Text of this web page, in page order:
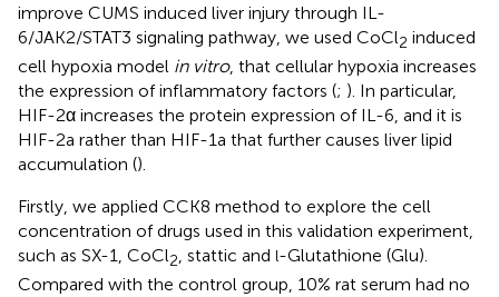
improve CUMS induced liver injury through IL-
6/JAK2/STAT3 signaling pathway, we used CoCl2 induced
cell hypoxia model in vitro, that cellular hypoxia increases
the expression of inflammatory factors (; ). In particular,
HIF-2α increases the protein expression of IL-6, and it is
HIF-2a rather than HIF-1a that further causes liver lipid
accumulation ().
Firstly, we applied CCK8 method to explore the cell
concentration of drugs used in this validation experiment,
such as SX-1, CoCl2, stattic and l-Glutathione (Glu).
Compared with the control group, 10% rat serum had no